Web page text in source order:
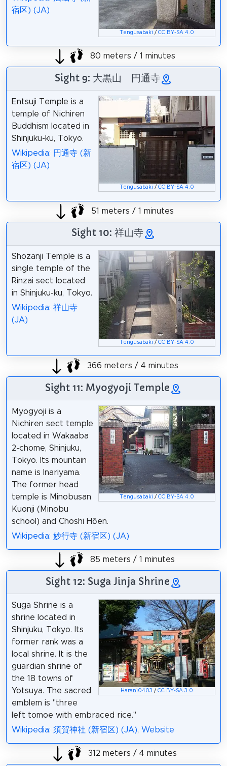
Tengusabaki /CC BY-SA 4.0
宿区) (JA)
80 meters / 1 minutes
Sight 9: 大黒山 円通寺
Tengusabaki /CC BY-SA 4.0
Entsuji Temple is a
temple of Nichiren
Buddhism located in
Shinjuku-ku, Tokyo.
Wikipedia: 円通寺 (新
宿区) (JA)
51 meters / 1 minutes
Sight 10: 祥山寺
Tengusabaki /CC BY-SA 4.0
Shozanji Temple is a
single temple of the
Rinzai sect located
in Shinjuku-ku, Tokyo.
Wikipedia: 祥山寺
(JA)
366 meters / 4 minutes
Sight 11: Myogyoji Temple
Tengusabaki /CC BY-SA 4.0
Myogyoji is a
Nichiren sect temple
located in Wakaaba
2-chome, Shinjuku,
Tokyo. Its mountain
name is Inariyama.
The former head
temple is Minobusan
Kuonji (Minobu
school) and Choshi Hōen.
Wikipedia: 妙行寺 (新宿区) (JA)
85 meters / 1 minutes
Sight 12: Suga Jinja Shrine
Harani0403 /CC BY-SA 3.0
Suga Shrine is a
shrine located in
Shinjuku, Tokyo. Its
former rank was a
local shrine. It is the
guardian shrine of
the 18 towns of
Yotsuya. The sacred
emblem is "three
left tomoe with embraced rice."
Wikipedia: 須賀神社 (新宿区) (JA), Website
312 meters / 4 minutes